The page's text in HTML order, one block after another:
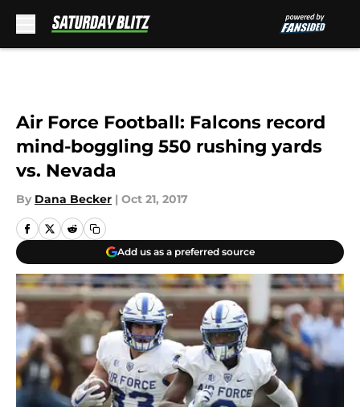
Air Force Football: Falcons record
mind-boggling 550 rushing yards
vs. Nevada
By Dana Becker | Oct 21, 2017
Add us as a preferred source